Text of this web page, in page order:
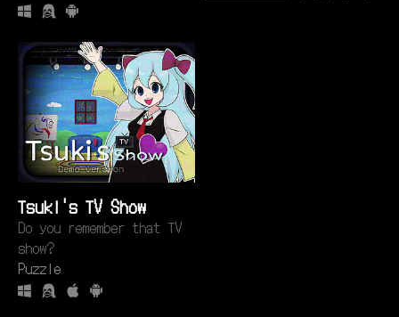
Tsuki's TV Show
Do you remember that TV
show?
Puzzle